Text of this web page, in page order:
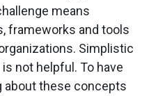
means
frameworks and tools
Simplistic
is not helpful. To have
about these concepts